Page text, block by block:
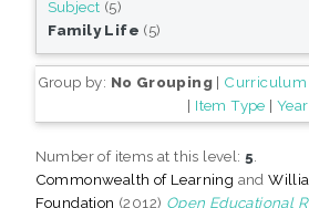
Subject (5)
Family Life (5)
Group by: No Grouping| Curriculum
| Item Type | Year
Number of items at this level: 5
Commonwealth of Learning and
Foundation (2012) Open Educational